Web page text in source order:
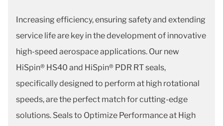
Increasing efficiency, ensuring safety and extending
service life are key in the development of innovative
high-speed aerospace applications. Our new
HiSpin® HS40 and HiSpin® PDR RT seals,
specifically designed to perform at high rotational
speeds, are the perfect match for cutting-edge
solutions. Seals to Optimize Performance at High